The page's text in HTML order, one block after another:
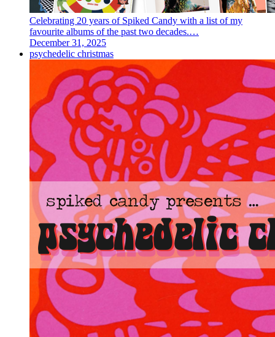
Celebrating 20 years of Spiked Candy with a list of my
favourite albums of the past two decades.…
December 31, 2025
psychedelic christmas